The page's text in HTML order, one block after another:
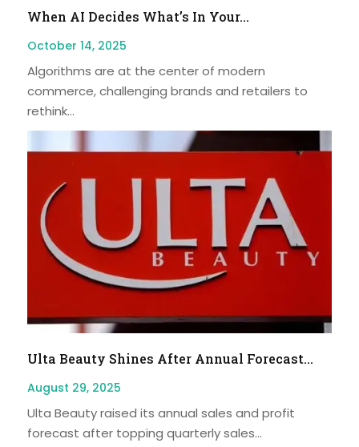
When AI Decides What’s In Your...
October 14, 2025
Algorithms are at the center of modern
commerce, challenging brands and retailers to
rethink...
Ulta Beauty Shines After Annual Forecast...
August 29, 2025
Ulta Beauty raised its annual sales and profit
forecast after topping quarterly sales...